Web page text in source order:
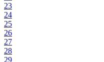
23
24
25
26
27
28
29